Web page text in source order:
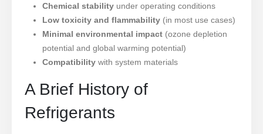
Chemical stability under operating conditions
Low toxicity and flammability (in most use cases)
Minimal environmental impact (ozone depletion
potential and global warming potential)
Compatibility with system materials
A Brief History of
Refrigerants